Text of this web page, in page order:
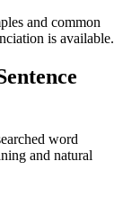
and common
is available.
word
and natural